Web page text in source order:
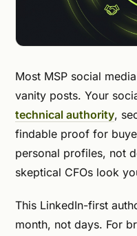
Most MSP social
vanity posts. Your
technical authority,
findable proof for
personal profiles, not
skeptical CFOs look
This LinkedIn-first
month, not days. For